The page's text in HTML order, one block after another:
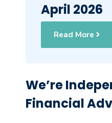
April 2026
Read More
We’re
Financial